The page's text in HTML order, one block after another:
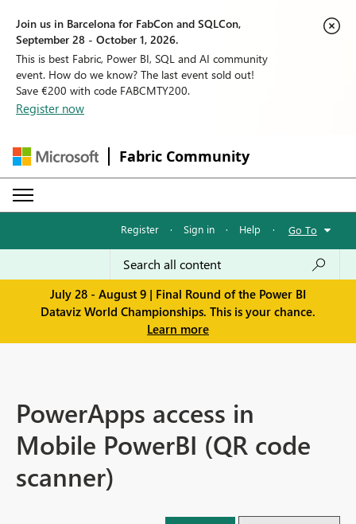
Join us in Barcelona for FabCon and SQLCon,
September 28 - October 1, 2026.
This is best Fabric, Power BI, SQL and AI community
event. How do we know? The last event sold out!
Save €200 with code FABCMTY200.
Register now
Fabric Community
Register · Sign in · Help · Go To
July 28 - August 9 | Final Round of the Power BI
Dataviz World Championships. This is your chance.
Learn more
PowerApps access in
Mobile PowerBI (QR code
scanner)